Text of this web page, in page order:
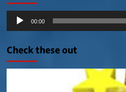
Audio
00:00
Check these out